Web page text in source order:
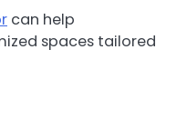
can help
spaces tailored